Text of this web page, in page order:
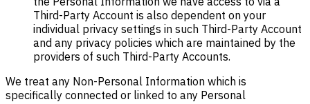
Third-Party Account is also dependent on your
individual privacy settings in such Third-Party Account
and any privacy policies which are maintained by the
providers of such Third-Party Accounts.
We treat any Non-Personal Information which is
specifically connected or linked to any Personal